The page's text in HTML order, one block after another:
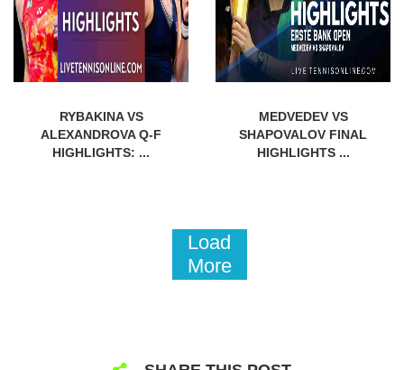
RYBAKINA VS
ALEXANDROVA Q-F
HIGHLIGHTS: ...
MEDVEDEV VS
SHAPOVALOV FINAL
HIGHLIGHTS ...
Load
More